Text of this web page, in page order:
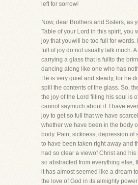
left for sorrow!
Now, dear Brothers and Sisters, as
Table of your Lord in this spirit, you
joy that youwill be too full for words.
full of joy do not usually talk much.
carrying a glass that is fullto the
dancing along like one who has
He is very quiet and steady, for he
spill the contents of the glass. So,
the joy of the Lord filling his soul is
cannot saymuch about it. I have
joy to get so full that we have
whether we have been in the body
body. Pain, sickness, depression of
to have been taken right away and
had so clear a viewof Christ and
so abstracted from everything else,
it has almost seemed like a dream
the love of God in its almighty